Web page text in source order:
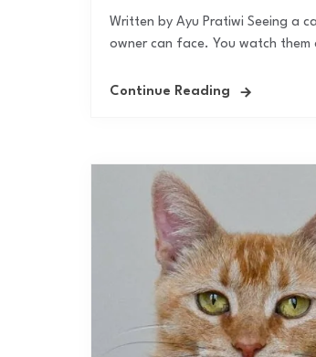
Written by Ayu Pratiwi Seeing a
owner can face. You watch
Continue Reading